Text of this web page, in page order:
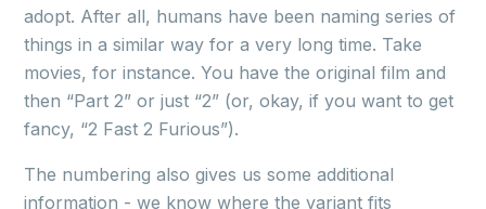
adopt. After all, humans have been naming series of
things in a similar way for a very long time. Take
movies, for instance. You have the original film and
then “Part 2” or just “2” (or, okay, if you want to get
fancy, “2 Fast 2 Furious”).
The numbering also gives us some additional
information - we know where the variant fits